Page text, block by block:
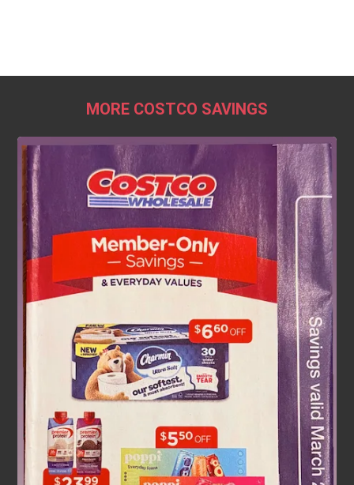
MORE COSTCO SAVINGS